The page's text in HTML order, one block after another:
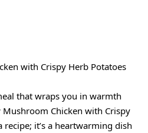
that wraps you in warmth
Chicken with Crispy
it’s a heartwarming dish